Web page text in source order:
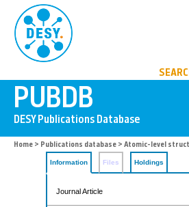
Home > Publications database > Atomic-level
Information Files Holdings
Journal Article